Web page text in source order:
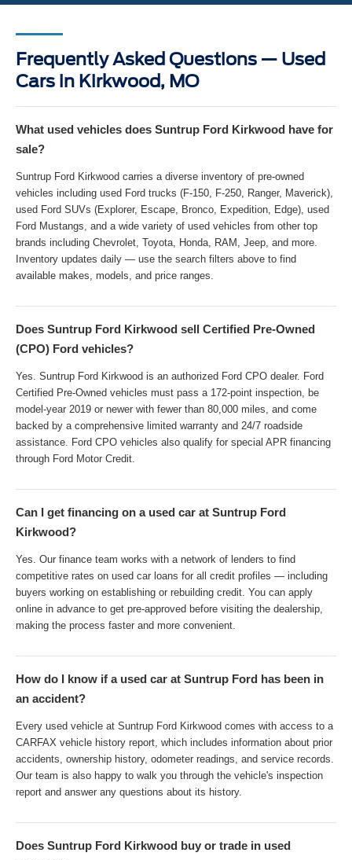
Frequently Asked Questions — Used
Cars in Kirkwood, MO
What used vehicles does Suntrup Ford Kirkwood have for
sale?
Suntrup Ford Kirkwood carries a diverse inventory of pre-owned
vehicles including used Ford trucks (F-150, F-250, Ranger, Maverick),
used Ford SUVs (Explorer, Escape, Bronco, Expedition, Edge), used
Ford Mustangs, and a wide variety of used vehicles from other top
brands including Chevrolet, Toyota, Honda, RAM, Jeep, and more.
Inventory updates daily — use the search filters above to find
available makes, models, and price ranges.
Does Suntrup Ford Kirkwood sell Certified Pre-Owned
(CPO) Ford vehicles?
Yes. Suntrup Ford Kirkwood is an authorized Ford CPO dealer. Ford
Certified Pre-Owned vehicles must pass a 172-point inspection, be
model-year 2019 or newer with fewer than 80,000 miles, and come
backed by a comprehensive limited warranty and 24/7 roadside
assistance. Ford CPO vehicles also qualify for special APR financing
through Ford Motor Credit.
Can I get financing on a used car at Suntrup Ford
Kirkwood?
Yes. Our finance team works with a network of lenders to find
competitive rates on used car loans for all credit profiles — including
buyers working on establishing or rebuilding credit. You can apply
online in advance to get pre-approved before visiting the dealership,
making the process faster and more convenient.
How do I know if a used car at Suntrup Ford has been in
an accident?
Every used vehicle at Suntrup Ford Kirkwood comes with access to a
CARFAX vehicle history report, which includes information about prior
accidents, ownership history, odometer readings, and service records.
Our team is also happy to walk you through the vehicle's inspection
report and answer any questions about its history.
Does Suntrup Ford Kirkwood buy or trade in used